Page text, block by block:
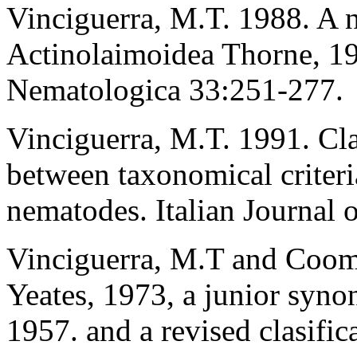
Vinciguerra, M.T. 1988. A
Actinolaimoidea Thorne,
Nematologica 33:251-277.
Vinciguerra, M.T. 1991.
between taxonomical
nematodes. Italian
Vinciguerra, M.T and
Yeates, 1973, a junior
1957. and a revised